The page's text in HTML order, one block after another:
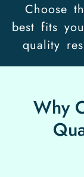
Choose
best fits
quality
Why